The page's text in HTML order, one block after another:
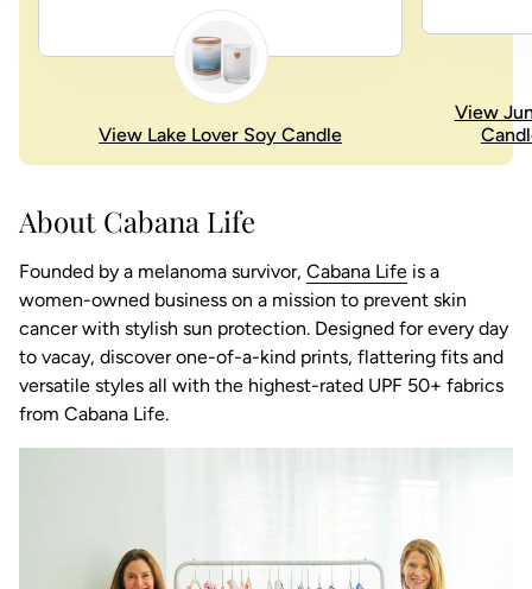
View Lake Lover Soy Candle
View
About Cabana Life
Founded by a melanoma survivor, Cabana Life(link opens in
is a
women-owned business on a mission to prevent skin
cancer with stylish sun protection. Designed for every day
to vacay, discover one-of-a-kind prints, flattering fits and
versatile styles all with the highest-rated UPF 50+ fabrics
from Cabana Life.